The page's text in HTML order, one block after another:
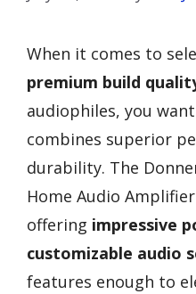
When it comes to
premium build
audiophiles, you
combines superior
durability. The
Home Audio
offering impressive
customizable audio
features enough to